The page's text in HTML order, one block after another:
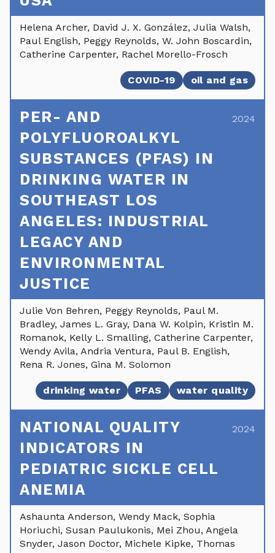
Helena Archer, David J. X. González, Julia Walsh,
Paul English, Peggy Reynolds, W. John Boscardin,
Catherine Carpenter, Rachel Morello-Frosch
COVID-19 oil and gas
PER- AND
POLYFLUOROALKYL
SUBSTANCES (PFAS) IN
DRINKING WATER IN
SOUTHEAST LOS
ANGELES: INDUSTRIAL
LEGACY AND
ENVIRONMENTAL
JUSTICE
2024
Julie Von Behren, Peggy Reynolds, Paul M.
Bradley, James L. Gray, Dana W. Kolpin, Kristin M.
Romanok, Kelly L. Smalling, Catherine Carpenter,
Wendy Avila, Andria Ventura, Paul B. English,
Rena R. Jones, Gina M. Solomon
drinking water PFAS water quality
NATIONAL QUALITY
INDICATORS IN
PEDIATRIC SICKLE CELL
ANEMIA
2024
Ashaunta Anderson, Wendy Mack, Sophia
Horiuchi, Susan Paulukonis, Mei Zhou, Angela
Snyder, Jason Doctor, Michele Kipke, Thomas